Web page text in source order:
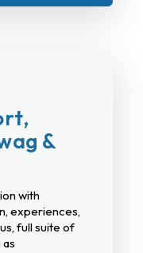
&
with
experiences,
full suite of